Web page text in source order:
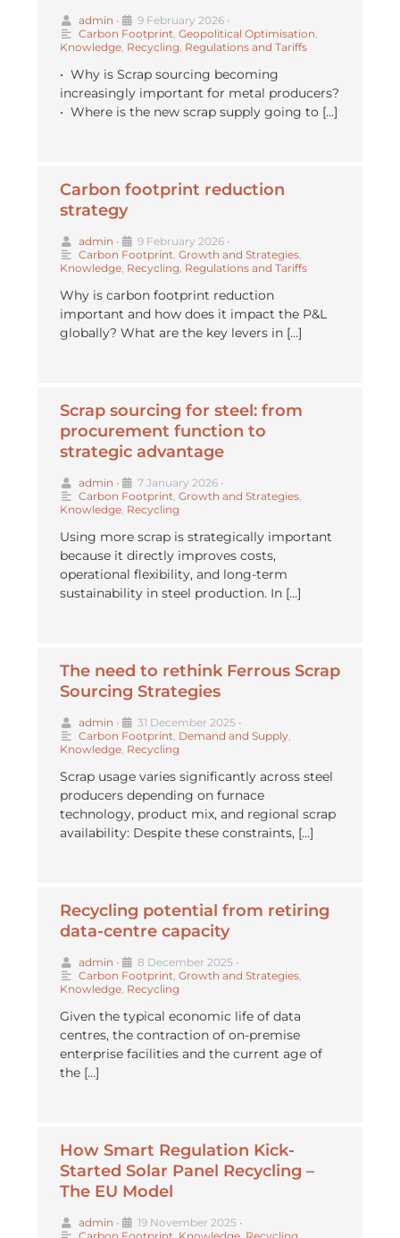
admin • 9 February 2026 •
Carbon Footprint Geopolitical Optimisation
Knowledge Recycling Regulations and Tariffs
•⁠ ⁠Why is Scrap sourcing becoming
increasingly important for metal producers?
•⁠ ⁠Where is the new scrap supply going to […]
Carbon footprint reduction
strategy
admin • 9 February 2026 •
Carbon Footprint Growth and Strategies
Knowledge Recycling Regulations and Tariffs
Why is carbon footprint reduction
important and how does it impact the P&L
globally? What are the key levers in […]
Scrap sourcing for steel: from
procurement function to
strategic advantage
admin • 7 January 2026 •
Carbon Footprint Growth and Strategies
Knowledge Recycling
Using more scrap is strategically important
because it directly improves costs,
operational flexibility, and long-term
sustainability in steel production. In […]
The need to rethink Ferrous Scrap
Sourcing Strategies
admin • 31 December 2025 •
Carbon Footprint Demand and Supply
Knowledge Recycling
Scrap usage varies significantly across steel
producers depending on furnace
technology, product mix, and regional scrap
availability: Despite these constraints, […]
Recycling potential from retiring
data-centre capacity
admin • 8 December 2025 •
Carbon Footprint Growth and Strategies
Knowledge Recycling
Given the typical economic life of data
centres, the contraction of on-premise
enterprise facilities and the current age of
the […]
How Smart Regulation Kick-
Started Solar Panel Recycling –
The EU Model
admin • 19 November 2025 •